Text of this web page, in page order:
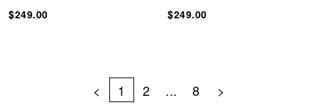
$249.00 $249.00
< 1 2 ... 8 >